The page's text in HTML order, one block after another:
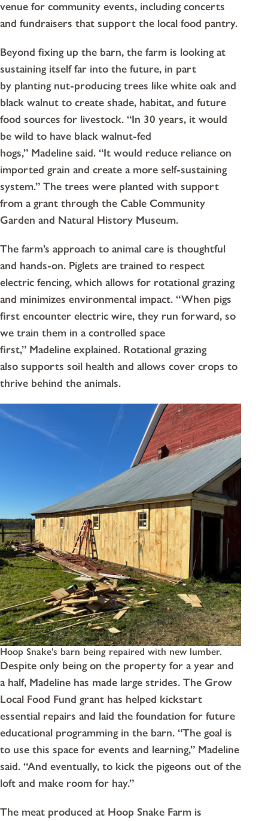
venue for community events, including concerts
and fundraisers that support the local food pantry.
Beyond fixing up the barn, the farm is looking at
sustaining itself far into the future, in part
by planting nut-producing trees like white oak and
black walnut to create shade, habitat, and future
food sources for livestock. “In 30 years, it would
be wild to have black walnut-fed
hogs,” Madeline said. “It would reduce reliance on
imported grain and create a more self-sustaining
system.” The trees were planted with support
from a grant through the Cable Community
Garden and Natural History Museum.
The farm’s approach to animal care is thoughtful
and hands-on. Piglets are trained to respect
electric fencing, which allows for rotational grazing
and minimizes environmental impact. “When pigs
first encounter electric wire, they run forward, so
we train them in a controlled space
first,” Madeline explained. Rotational grazing
also supports soil health and allows cover crops to
thrive behind the animals.
Hoop Snake’s barn being repaired with new lumber.
Despite only being on the property for a year and
a half, Madeline has made large strides. The Grow
Local Food Fund grant has helped kickstart
essential repairs and laid the foundation for future
educational programming in the barn. “The goal is
to use this space for events and learning,” Madeline
said. “And eventually, to kick the pigeons out of the
loft and make room for hay.”
The meat produced at Hoop Snake Farm is